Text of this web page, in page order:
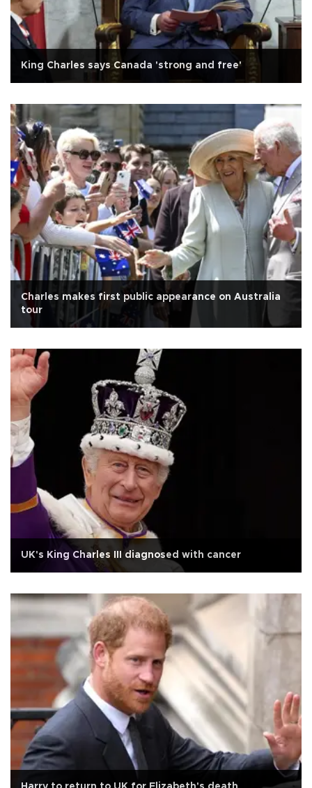
King Charles says Canada 'strong and free'
Charles makes first public appearance on Australia
tour
UK's King Charles III diagnosed with cancer